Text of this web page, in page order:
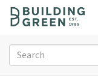
o
Search
form
Search